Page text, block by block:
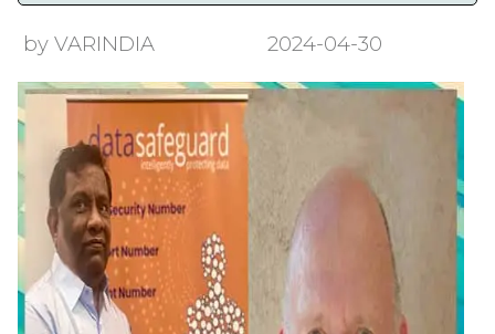
by VARINDIA 2024-04-30